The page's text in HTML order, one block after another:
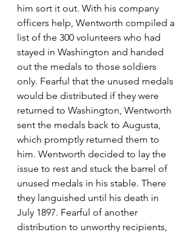
him sort it out. With his company
officers help, Wentworth compiled a
list of the 300 volunteers who had
stayed in Washington and handed
out the medals to those soldiers
only. Fearful that the unused medals
would be distributed if they were
returned to Washington, Wentworth
sent the medals back to Augusta,
which promptly returned them to
him. Wentworth decided to lay the
issue to rest and stuck the barrel of
unused medals in his stable. There
they languished until his death in
July 1897. Fearful of another
distribution to unworthy recipients,